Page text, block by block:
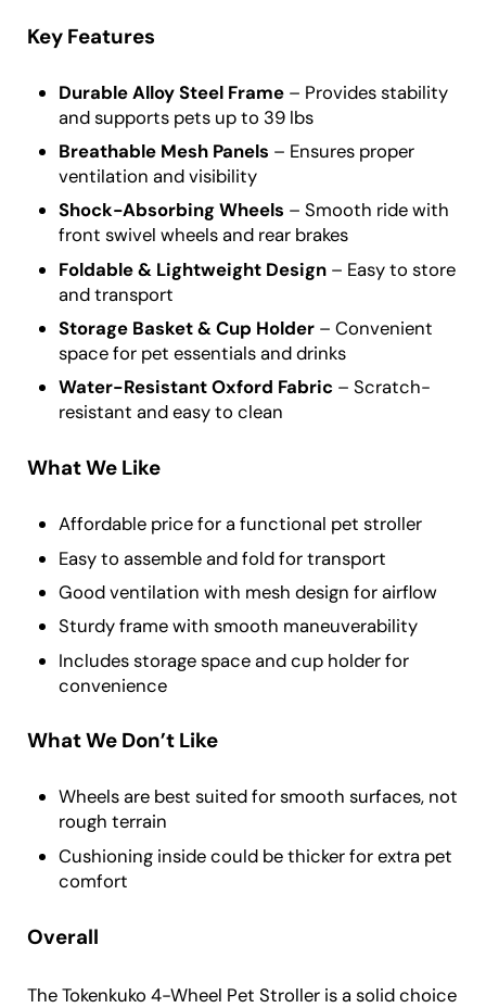
Key Features
Durable Alloy Steel Frame – Provides stability
and supports pets up to 39 lbs
Breathable Mesh Panels – Ensures proper
ventilation and visibility
Shock-Absorbing Wheels – Smooth ride with
front swivel wheels and rear brakes
Foldable & Lightweight Design – Easy to store
and transport
Storage Basket & Cup Holder – Convenient
space for pet essentials and drinks
Water-Resistant Oxford Fabric – Scratch-
resistant and easy to clean
What We Like
Affordable price for a functional pet stroller
Easy to assemble and fold for transport
Good ventilation with mesh design for airflow
Sturdy frame with smooth maneuverability
Includes storage space and cup holder for
convenience
What We Don’t Like
Wheels are best suited for smooth surfaces, not
rough terrain
Cushioning inside could be thicker for extra pet
comfort
Overall
The Tokenkuko 4-Wheel Pet Stroller is a solid choice